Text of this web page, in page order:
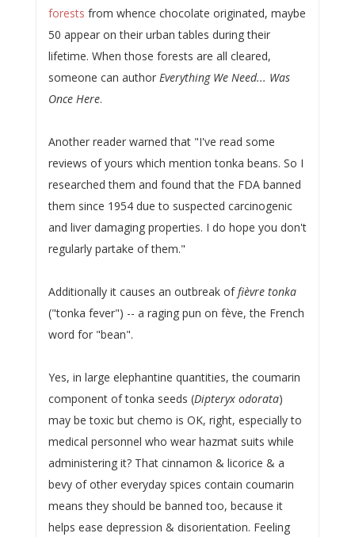
forests from whence chocolate originated, maybe
50 appear on their urban tables during their
lifetime. When those forests are all cleared,
someone can author Everything We Need... Was
Once Here.
Another reader warned that "I've read some
reviews of yours which mention tonka beans. So I
researched them and found that the FDA banned
them since 1954 due to suspected carcinogenic
and liver damaging properties. I do hope you don't
regularly partake of them."
Additionally it causes an outbreak offièvre tonka
("tonka fever") -- a raging pun on fève, the French
word for "bean".
Yes, in large elephantine quantities, the coumarin
component of tonka seeds (Dipteryx odorata)
may be toxic but chemo is OK, right, especially to
medical personnel who wear hazmat suits while
administering it? That cinnamon & licorice & a
bevy of other everyday spices contain coumarin
means they should be banned too, because it
helps ease depression & disorientation. Feeling